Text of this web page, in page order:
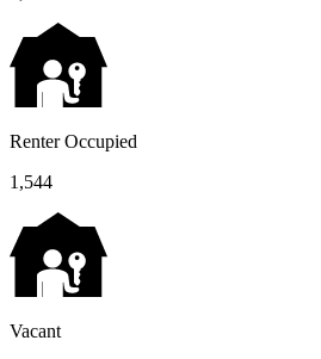
Renter Occupied
1,544
Vacant